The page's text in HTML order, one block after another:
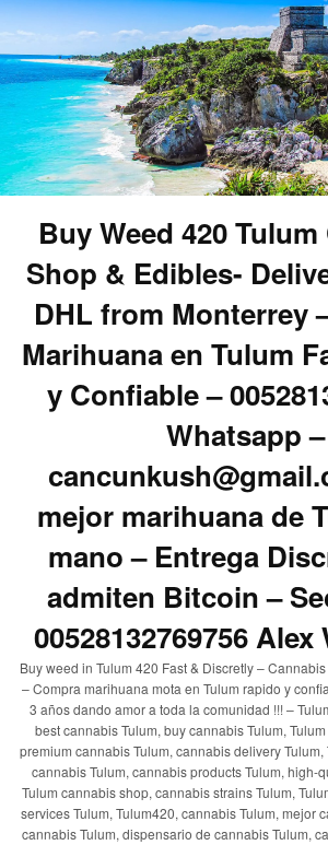
Buy Weed 420
Shop & Edibles-
DHL from Monterrey
Marihuana en Tulum
y Confiable –
Whatsapp –
mejor marihuana de
mano – Entrega
admiten Bitcoin –
00528132769756
Buy weed in Tulum 420 Fast & Discretly –
– Compra marihuana mota en Tulum rapido y
3 años dando amor a toda la comunidad !!! –
best cannabis Tulum, buy cannabis Tulum,
premium cannabis Tulum, cannabis delivery
cannabis Tulum, cannabis products Tulum, high-
Tulum cannabis shop, cannabis strains Tulum,
services Tulum, Tulum420, cannabis Tulum, mejor
cannabis Tulum, dispensario de cannabis Tulum,